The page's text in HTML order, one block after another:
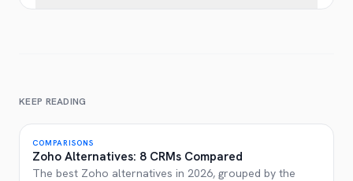
KEEP READING
COMPARISONS
Zoho Alternatives: 8 CRMs Compared
The best Zoho alternatives in 2026, grouped by the